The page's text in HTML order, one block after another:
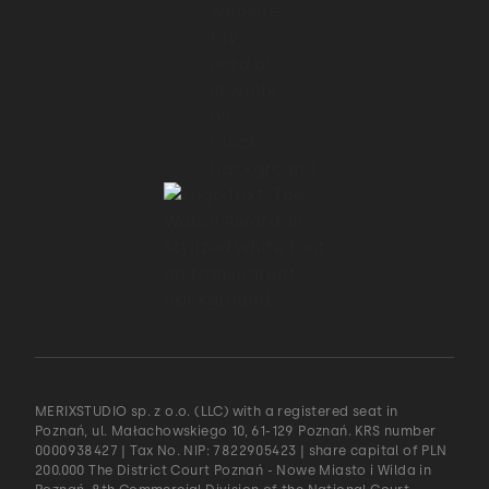
MERIXSTUDIO sp. z o.o. (LLC) with a registered seat in
Poznań, ul. Małachowskiego 10, 61-129 Poznań. KRS number
0000938427 | Tax No. NIP: 7822905423 | share capital of PLN
200.000 The District Court Poznań - Nowe Miasto i Wilda in